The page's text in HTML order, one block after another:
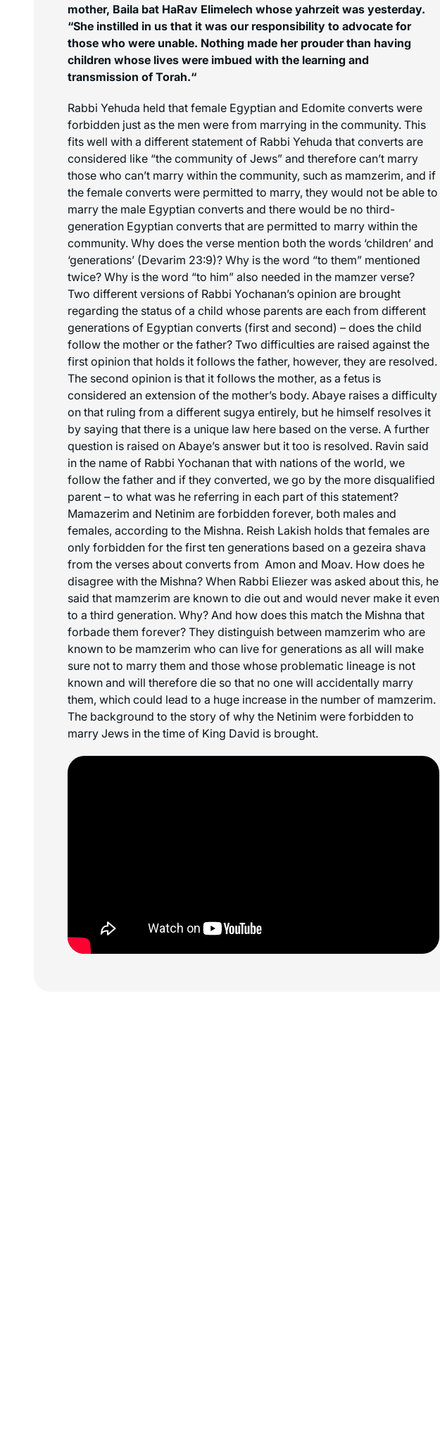
mother, Baila bat HaRav Elimelech whose yahrzeit was yesterday.
“She instilled in us that it was our responsibility to advocate for
those who were unable. Nothing made her prouder than having
children whose lives were imbued with the learning and
transmission of Torah.“
Rabbi Yehuda held that female Egyptian and Edomite converts were
forbidden just as the men were from marrying in the community. This
fits well with a different statement of Rabbi Yehuda that converts are
considered like “the community of Jews” and therefore can’t marry
those who can’t marry within the community, such as mamzerim, and if
the female converts were permitted to marry, they would not be able to
marry the male Egyptian converts and there would be no third-
generation Egyptian converts that are permitted to marry within the
community. Why does the verse mention both the words ‘children’ and
‘generations’ (Devarim 23:9)? Why is the word “to them” mentioned
twice? Why is the word “to him” also needed in the mamzer verse?
Two different versions of Rabbi Yochanan’s opinion are brought
regarding the status of a child whose parents are each from different
generations of Egyptian converts (first and second) – does the child
follow the mother or the father? Two difficulties are raised against the
first opinion that holds it follows the father, however, they are resolved.
The second opinion is that it follows the mother, as a fetus is
considered an extension of the mother’s body. Abaye raises a difficulty
on that ruling from a different sugya entirely, but he himself resolves it
by saying that there is a unique law here based on the verse. A further
question is raised on Abaye’s answer but it too is resolved. Ravin said
in the name of Rabbi Yochanan that with nations of the world, we
follow the father and if they converted, we go by the more disqualified
parent – to what was he referring in each part of this statement?
Mamazerim and Netinim are forbidden forever, both males and
females, according to the Mishna. Reish Lakish holds that females are
only forbidden for the first ten generations based on a gezeira shava
from the verses about converts from Amon and Moav. How does he
disagree with the Mishna? When Rabbi Eliezer was asked about this, he
said that mamzerim are known to die out and would never make it even
to a third generation. Why? And how does this match the Mishna that
forbade them forever? They distinguish between mamzerim who are
known to be mamzerim who can live for generations as all will make
sure not to marry them and those whose problematic lineage is not
known and will therefore die so that no one will accidentally marry
them, which could lead to a huge increase in the number of mamzerim.
The background to the story of why the Netinim were forbidden to
marry Jews in the time of King David is brought.